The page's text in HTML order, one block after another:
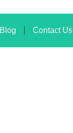
Blog Contact Us